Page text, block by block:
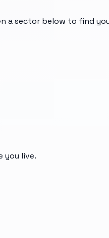
a sector below to find
you live.